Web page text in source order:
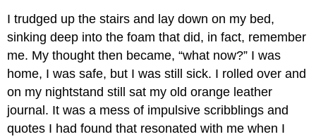
I trudged up the stairs and lay down on my bed,
sinking deep into the foam that did, in fact, remember
me. My thought then became, “what now?” I was
home, I was safe, but I was still sick. I rolled over and
on my nightstand still sat my old orange leather
journal. It was a mess of impulsive scribblings and
quotes I had found that resonated with me when I